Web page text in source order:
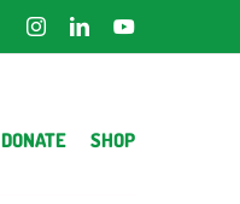
FacebookInstagramLinkedInYouTube
DONATE SHOP